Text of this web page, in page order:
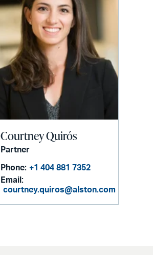
Courtney Quirós
Partner
Phone: +1 404 881 7352
Email:
courtney.quiros@alston.com